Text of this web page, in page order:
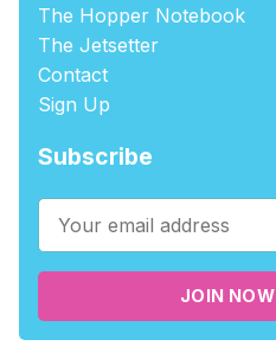
The Hopper Notebook
The Jetsetter
Contact
Sign Up
Subscribe
JOIN NOW